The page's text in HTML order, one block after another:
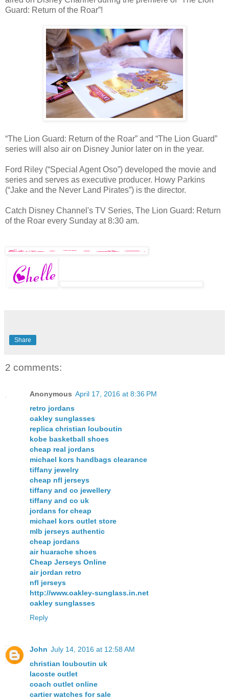
Guard: Return of the Roar”!
“The Lion Guard: Return of the Roar” and “The Lion Guard”
series will also air on Disney Junior later on in the year.
Ford Riley (“Special Agent Oso”) developed the movie and
series and serves as executive producer. Howy Parkins
(“Jake and the Never Land Pirates”) is the director.
Catch Disney Channel's TV Series, The Lion Guard: Return
of the Roar every Sunday at 8:30 am.
Share
2 comments:
Anonymous April 17, 2016 at 8:36 PM
retro jordans
oakley sunglasses
replica christian louboutin
kobe basketball shoes
cheap real jordans
michael kors handbags clearance
tiffany jewelry
cheap nfl jerseys
tiffany and co jewellery
tiffany and co uk
jordans for cheap
michael kors outlet store
mlb jerseys authentic
cheap jordans
air huarache shoes
Cheap Jerseys Online
air jordan retro
nfl jerseys
http://www.oakley-sunglass.in.net
oakley sunglasses
Reply
John July 14, 2016 at 12:58 AM
christian louboutin uk
lacoste outlet
coach outlet online
cartier watches for sale